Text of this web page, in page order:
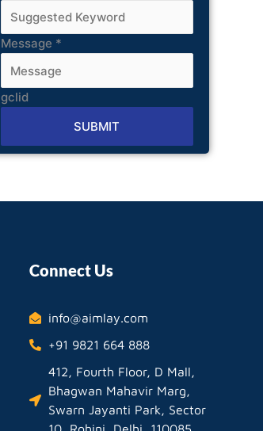
Message *
gclid
SUBMIT
Alternative:
Connect Us
info@aimlay.com
+91 9821 664 888
412, Fourth Floor, D Mall,
Bhagwan Mahavir Marg,
Swarn Jayanti Park, Sector